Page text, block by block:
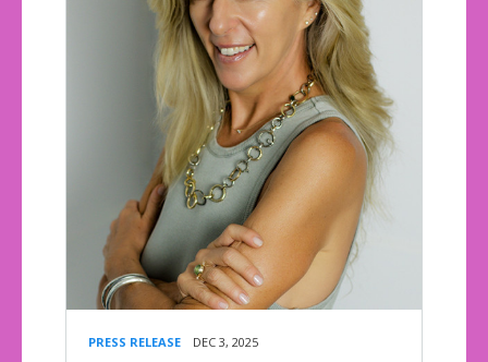
PRESS RELEASE DEC 3, 2025